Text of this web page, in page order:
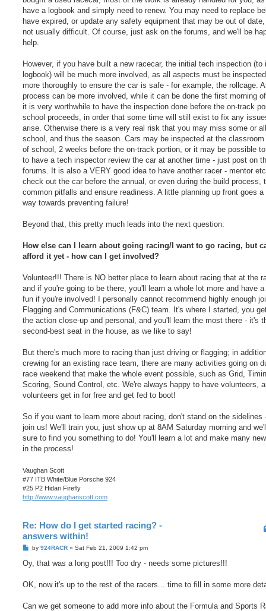
have a logbook and simply need to renew. You may need to replace
have expired, or update any safety equipment that may be out of
not usually difficult. Of course, just ask on the forums, and we'll be
help.
However, if you have built a new racecar, the initial tech inspection (to
logbook) will be much more involved, as all aspects must be
more thoroughly to ensure the car is safe - for example, the rollcage.
process can be more involved, while it can be done the first morning
it is very worthwhile to have the inspection done before the on-track
school proceeds, in order that some time will still exist to fix any
arise. Otherwise there is a very real risk that you may miss some or
school, and thus the season. Cars may be inspected at the classroom
of school, 2 weeks before the on-track portion, or it may be possible
to have a tech inspector review the car at another time - just post on
forums. It is also a VERY good idea to have another racer - mentor
check out the car before the annual, or even during the build process,
common pitfalls and ensure readiness. A little planning up front goes a
way towards preventing failure!
Beyond that, this pretty much leads into the next question:
How else can I learn about going racing/I want to go racing, but
afford it yet - how can I get involved?
Volunteer!!! There is NO better place to learn about racing that at the
and if you're going to be there, you'll learn a whole lot more and have
fun if you're involved! I personally cannot recommend highly enough
Flagging and Communications (F&C) team. It's where I started, you
the action close-up and personal, and you'll learn the most there - it's
second-best seat in the house, as we like to say!
But there's much more to racing than just driving or flagging; in
crewing for an existing race team, there are many activities going on
race weekend that make the whole event possible, such as Grid,
Scoring, Sound Control, etc. We're always happy to have volunteers,
volunteers get in for free and get fed to boot!
So if you want to learn more about racing, don't stand on the sidelines
join us! We'll train you, just show up at 8AM Saturday morning and
sure to find you something to do! You'll learn a lot and make many
in the process!
Vaughan Scott
#77 ITB White/Blue Porsche 924
#25 P2 Hidari Firefly
http://www.vaughanscott.com
Re: How do I get started racing? -
answers within!
P
s
t
by 924RACR» Sat Feb 21, 2009 1:42 pm
Oy, that was a long post!!! Too dry - needs some pictures!!!
OK, now it's up to the rest of the racers... time to fill in some more
Can we get someone to add more info about the Formula and Sports